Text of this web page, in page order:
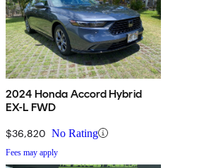
2024 Honda Accord Hybrid
EX-L FWD
$36,820 No Rating
Fees may apply